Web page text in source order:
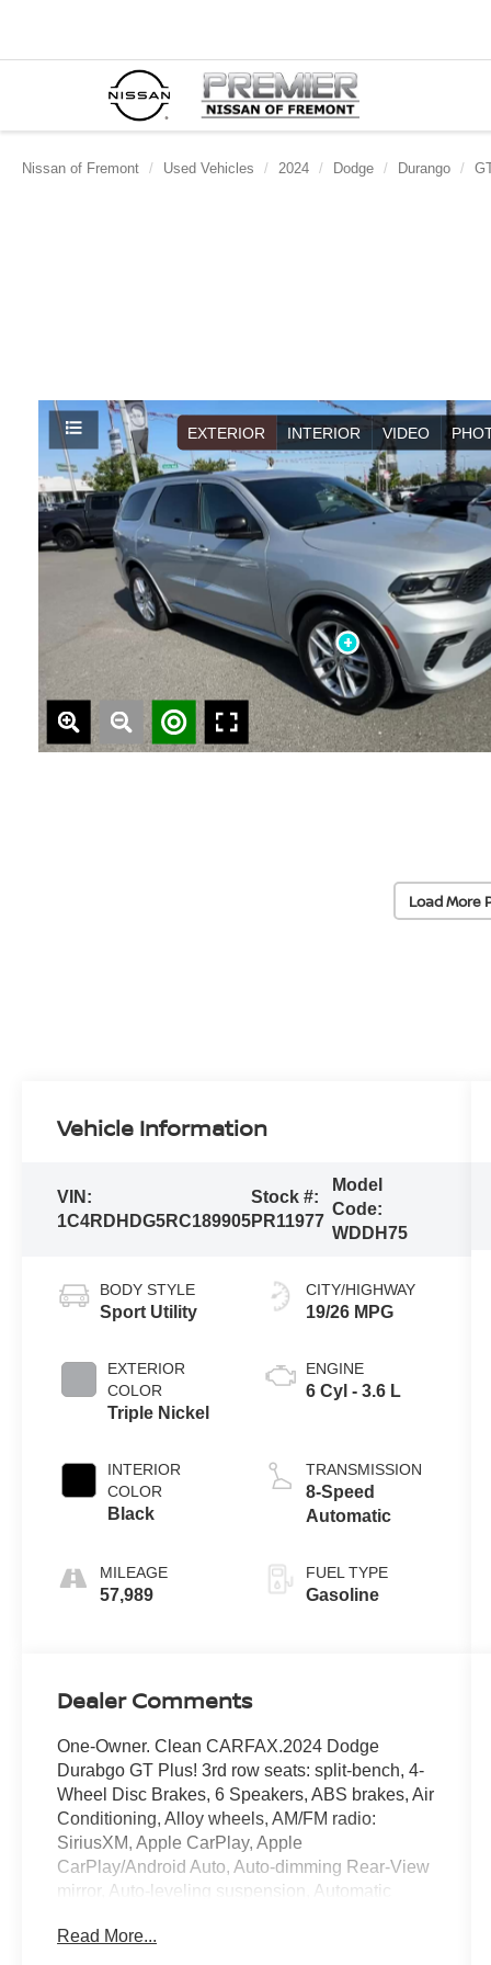
Nissan of Fremont Used Vehicles 2024 Dodge Durango
Load More
Vehicle Information
VIN:
1C4RDHDG5RC189905
Stock #:
PR11977
Model
Code:
WDDH75
BODY STYLE
Sport Utility
EXTERIOR
COLOR
Triple Nickel
INTERIOR
COLOR
Black
MILEAGE
57,989
CITY/HIGHWAY
19/26 MPG
ENGINE
6 Cyl - 3.6 L
TRANSMISSION
8-Speed
Automatic
FUEL TYPE
Gasoline
Dealer Comments
One-Owner. Clean CARFAX.2024 Dodge
Durabgo GT Plus! 3rd row seats: split-bench, 4-
Wheel Disc Brakes, 6 Speakers, ABS brakes, Air
Conditioning, Alloy wheels, AM/FM radio:
SiriusXM, Apple CarPlay, Apple
CarPlay/Android Auto, Auto-dimming Rear-View
mirror, Auto-leveling suspension, Automatic
body-color, Cloth Bucket Seats w/Shift Insert,
Read More...